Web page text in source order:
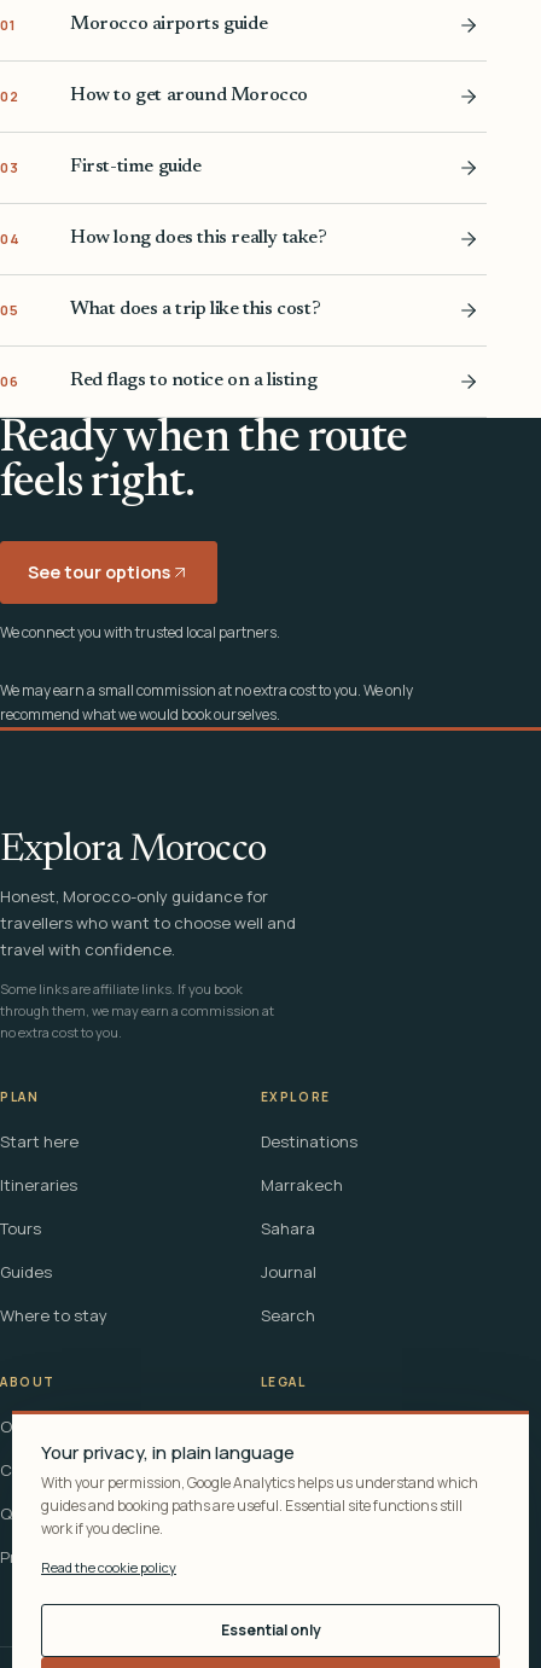
01 Morocco airports guide
02 How to get around Morocco
03 First-time guide
04 How long does this really take?
05 What does a trip like this cost?
06 Red flags to notice on a listing
Ready when the route
feels right.
See tour options
We connect you with trusted local partners.
We may earn a small commission at no extra cost to you. We only
recommend what we would book ourselves.
Explora Morocco
Honest, Morocco-only guidance for
travellers who want to choose well and
travel with confidence.
Some links are affiliate links. If you book
through them, we may earn a commission at
no extra cost to you.
PLAN
Start here
Itineraries
Tours
Guides
Where to stay
EXPLORE
Destinations
Marrakech
Sahara
Journal
Search
ABOUT
Our story
Contact
Questions
Privacy
LEGAL
Affiliate disclosure
Cookie policy
Your privacy, in plain language
With your permission, Google Analytics helps us understand which
guides and booking paths are useful. Essential site functions still
work if you decline.
Read the cookie policy
Essential only